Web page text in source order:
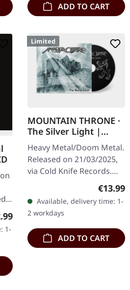
ADD TO CART
price:
1-
Limited
MOUNTAIN THRONE ·
The Silver Light |
DIGIPAK CD
Heavy Metal/Doom Metal.
Released on 21/03/2025,
via Cold Knife Records.
First edition DigiPak CD
with 8 pages booklet.
Handnumbered! Limited
to 500…
€13.99
Available, delivery time: 1-
2 workdays
ADD TO CART